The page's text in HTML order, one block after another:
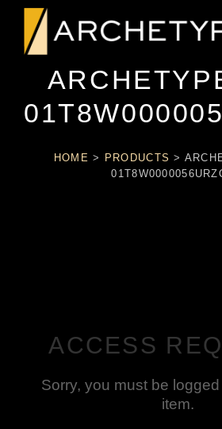
HOME > PRODUCTS >
ACCESS
Sorry, you must be
item.